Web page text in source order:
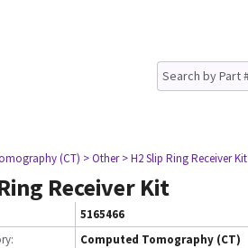
(CT) > Other > H2 Slip Ring Receiver Kit
Receiver Kit
5165466
Computed Tomography (CT)